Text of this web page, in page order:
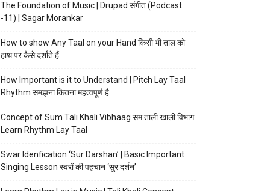
The Foundation of Music | Drupad संगीत (Podcast
-11) | Sagar Morankar
How to show Any Taal on your Hand किसी भी ताल को
हाथ पर कैसे दर्शाते हैं
How Important is it to Understand | Pitch Lay Taal
Rhythm समझना कितना महत्वपूर्ण है
Concept of Sum Tali Khali Vibhaag सम ताली खाली विभाग
Learn Rhythm Lay Taal
Swar Idenfication ‘Sur Darshan’ | Basic Important
Singing Lesson स्वरों की पहचान ‘सुर दर्शन’